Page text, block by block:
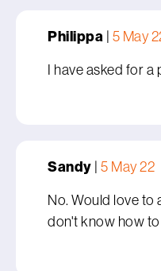
Philippa | 5 May
I have asked for a
Sandy | 5 May 22
No. Would love to
don't know how